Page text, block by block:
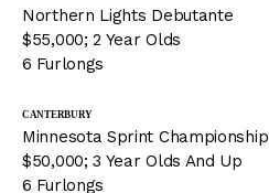
Northern Lights Debutante
$55,000; 2 Year Olds
6 Furlongs
CANTERBURY
Minnesota Sprint Championship
$50,000; 3 Year Olds And Up
6 Furlongs